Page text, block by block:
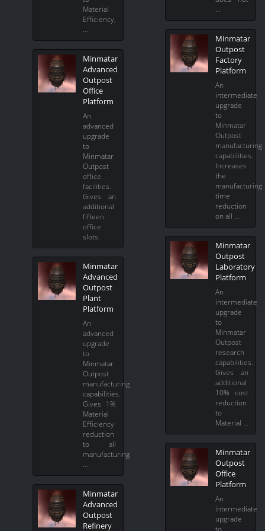
Material
Efficiency,
Minmatar
Advanced
Outpost
Office
Platform
An
advanced
upgrade
to
Minmatar
Outpost
office
facilities.
Gives an
additional
fifteen
office
slots.
Minmatar
Advanced
Outpost
Plant
Platform
An
advanced
upgrade
to
Minmatar
Outpost
manufacturing
capabilities.
Gives 1%
Material
Efficiency
reduction
to all
manufacturing
Minmatar
Advanced
Outpost
Refinery
Minmatar
Outpost
Factory
Platform
An
intermediate
upgrade
to
Minmatar
Outpost
manufacturing
capabilities.
Increases
the
manufacturing
time
reduction
on all …
Minmatar
Outpost
Laboratory
Platform
An
intermediate
upgrade
to
Minmatar
Outpost
research
capabilities.
Gives an
additional
10% cost
reduction
to
Material …
Minmatar
Outpost
Office
Platform
An
intermediate
upgrade
to